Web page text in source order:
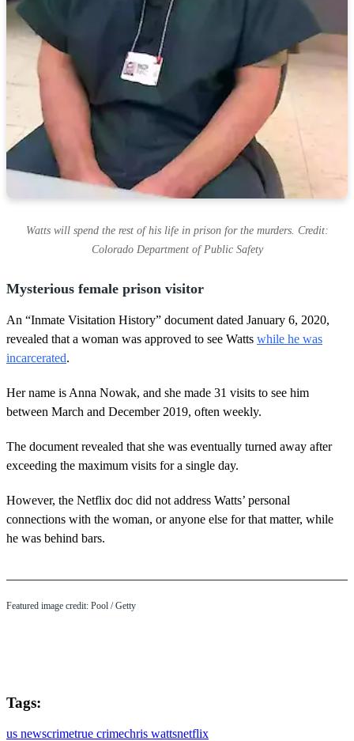
Watts will spend the rest of his life in prison for the murders. Credit:
Colorado Department of Public Safety
Mysterious female prison visitor
An “Inmate Visitation History” document dated January 6, 2020,
revealed that a woman was approved to see Watts while he was
incarcerated.
Her name is Anna Nowak, and she made 31 visits to see him
between March and December 2019, often weekly.
The document revealed that she was eventually turned away after
exceeding the maximum visits for a single day.
However, the Netflix doc did not address Watts’ personal
connections with the woman, or anyone else for that matter, while
he was behind bars.
Featured image credit: Pool / Getty
Tags:
us newscrimetrue crimechris wattsnetflix